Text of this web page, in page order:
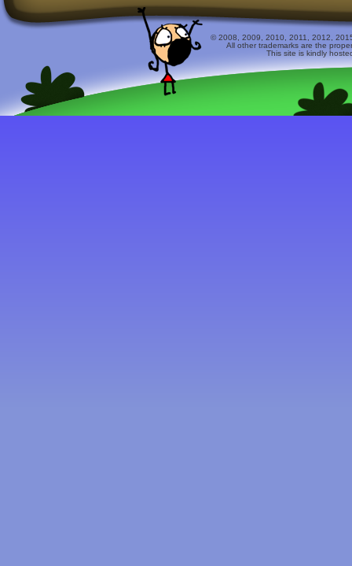
© 2008, 2009, 2010, 2011, 2012,
All other trademarks are the
This site is kindly